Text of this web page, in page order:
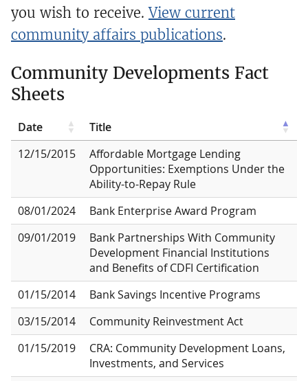
you wish to receive.View current
community affairs publications.
Community Developments Fact
Sheets
Date
Title
12/15/2015
Affordable Mortgage Lending
Opportunities: Exemptions Under the
Ability-to-Repay Rule
08/01/2024
Bank Enterprise Award Program
09/01/2019
Bank Partnerships With Community
Development Financial Institutions
and Benefits of CDFI Certification
01/15/2014
Bank Savings Incentive Programs
03/15/2014
Community Reinvestment Act
01/15/2019
CRA: Community Development Loans,
Investments, and Services